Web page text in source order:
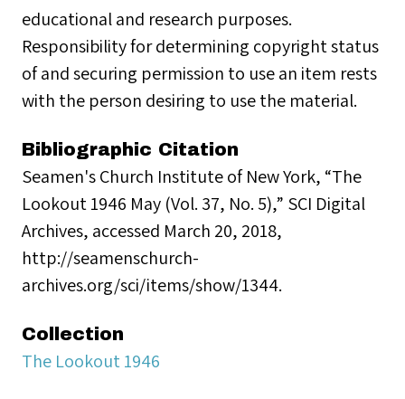
educational and research purposes.
Responsibility for determining copyright status
of and securing permission to use an item rests
with the person desiring to use the material.
Bibliographic Citation
Seamen's Church Institute of New York, “The
Lookout 1946 May (Vol. 37, No. 5),” SCI Digital
Archives, accessed March 20, 2018,
http://seamenschurch-
archives.org/sci/items/show/1344.
Collection
The Lookout 1946